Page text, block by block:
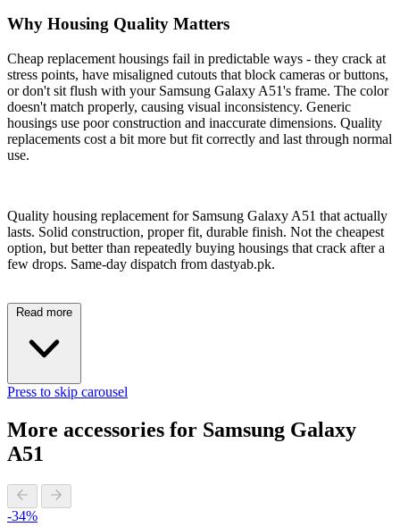
Why Housing Quality Matters
Cheap replacement housings fail in predictable ways - they crack at
stress points, have misaligned cutouts that block cameras or buttons,
or don't sit flush with your Samsung Galaxy A51's frame. The color
doesn't match properly, causing visual inconsistency. Generic
housings use poor construction and inaccurate dimensions. Quality
replacements cost a bit more but fit correctly and last through normal
use.
Quality housing replacement for Samsung Galaxy A51 that actually
lasts. Solid construction, proper fit, durable finish. Not the cheapest
option, but better than repeatedly buying housings that crack after a
few drops. Same-day dispatch from dastyab.pk.
Read more
Press to skip carousel
More accessories for Samsung Galaxy
A51
-34%